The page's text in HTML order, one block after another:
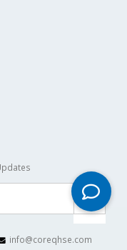
info@coreqhse.com